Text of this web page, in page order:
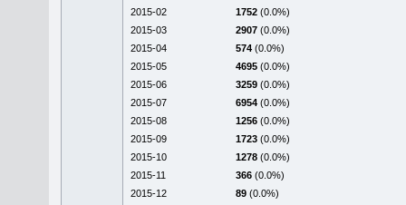
2015-02
1752 (0.0%)
2015-03
2907 (0.0%)
2015-04
574 (0.0%)
2015-05
4695 (0.0%)
2015-06
3259 (0.0%)
2015-07
6954 (0.0%)
2015-08
1256 (0.0%)
2015-09
1723 (0.0%)
2015-10
1278 (0.0%)
2015-11
366 (0.0%)
2015-12
89 (0.0%)